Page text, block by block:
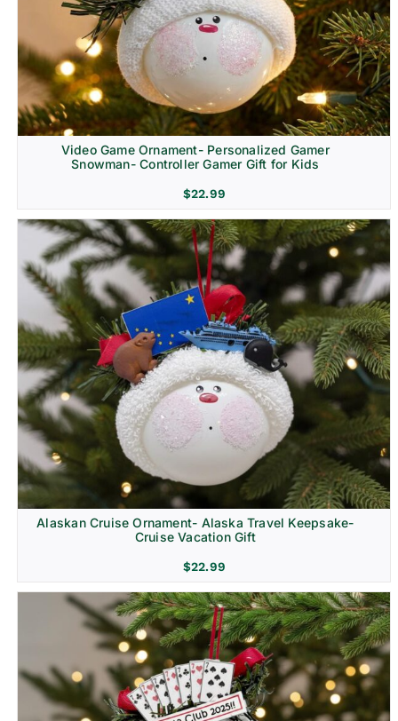
Video Game Ornament- Personalized Gamer
Snowman- Controller Gamer Gift for Kids
$22.99
Alaskan Cruise Ornament- Alaska Travel Keepsake-
Cruise Vacation Gift
$22.99